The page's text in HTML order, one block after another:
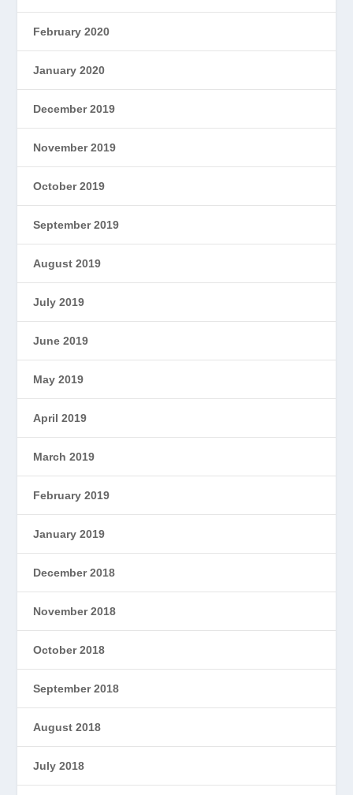
February 2020
January 2020
December 2019
November 2019
October 2019
September 2019
August 2019
July 2019
June 2019
May 2019
April 2019
March 2019
February 2019
January 2019
December 2018
November 2018
October 2018
September 2018
August 2018
July 2018